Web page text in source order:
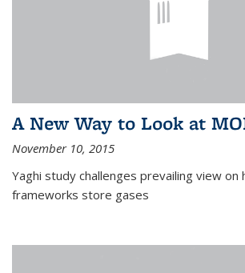
A New Way to Look at
November 10, 2015
Yaghi study challenges prevailing view on
frameworks store gases